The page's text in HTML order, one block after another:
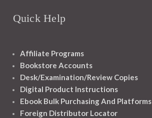
Quick Help
Affiliate Programs
Bookstore Accounts
Desk/Examination/Review Copies
Digital Product Instructions
Ebook Bulk Purchasing And Platforms
Foreign Distributor Locator